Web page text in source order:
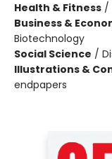
Health & Fitness /
Business &
Biotechnology
Social Science /
Illustrations &
endpapers